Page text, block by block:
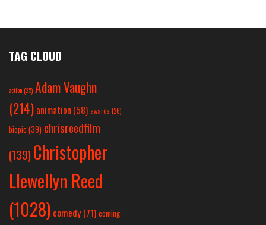
TAG CLOUD
action(25) Adam Vaughn
(214) animation (58) awards (26)
biopic (39) chrisreedfilm
(139) Christopher
Llewellyn Reed
(1028) comedy (71) coming-